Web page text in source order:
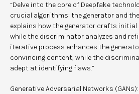
“Delve into the core of Deepfake
crucial algorithms: the generator and
explains how the generator crafts
while the discriminator analyzes and
iterative process enhances the
convincing content, while the
adept at identifying flaws.”
Generative Adversarial Networks